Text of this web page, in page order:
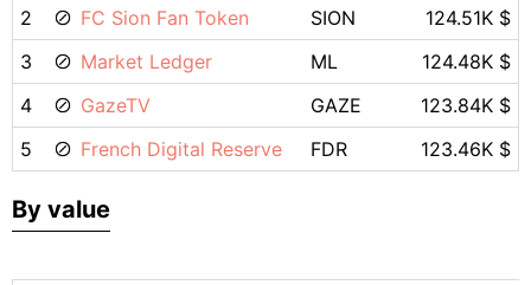
2
FC Sion Fan Token SION
124.51K $
3
Market Ledger ML
124.48K $
4
GazeTV GAZE
123.84K $
5
French Digital Reserve FDR 123.46K $
By value